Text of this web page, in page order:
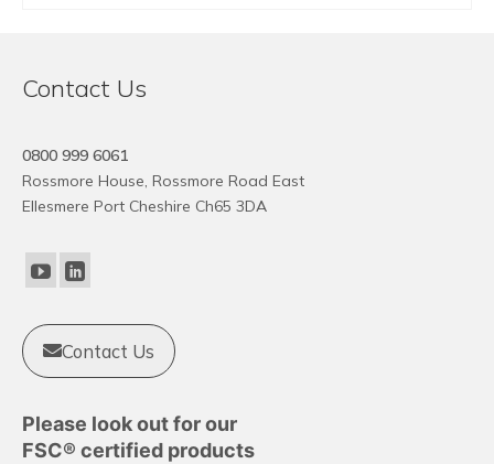
options
may
Contact Us
0800 999 6061
Rossmore House, Rossmore Road East
Ellesmere Port Cheshire Ch65 3DA
Contact Us
Please look out for our
FSC® certified products